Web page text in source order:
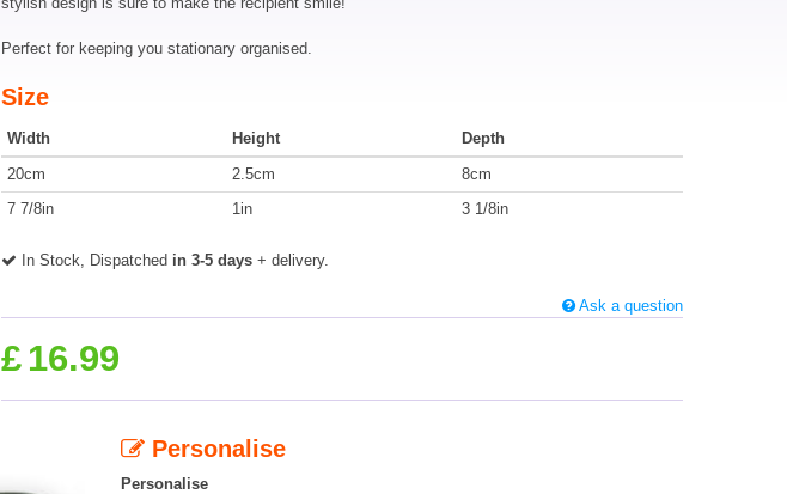
Perfect for keeping you stationary organised.
Size
Width Height
Depth
20cm
2.5cm
8cm
7 7/8in
1in 3 1/8in
In Stock, Dispatched in 3-5 days + delivery.
Ask a question
£ 16.99
Personalise
Personalise